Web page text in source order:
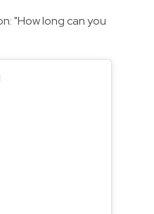
"How long can you